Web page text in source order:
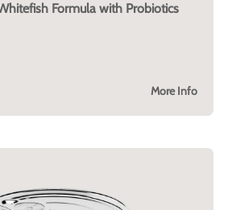
Formula with Probiotics
More Info